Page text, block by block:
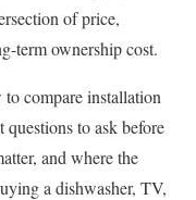
of price,
term ownership cost.
compare installation
questions to ask before
and where the
a dishwasher, TV,